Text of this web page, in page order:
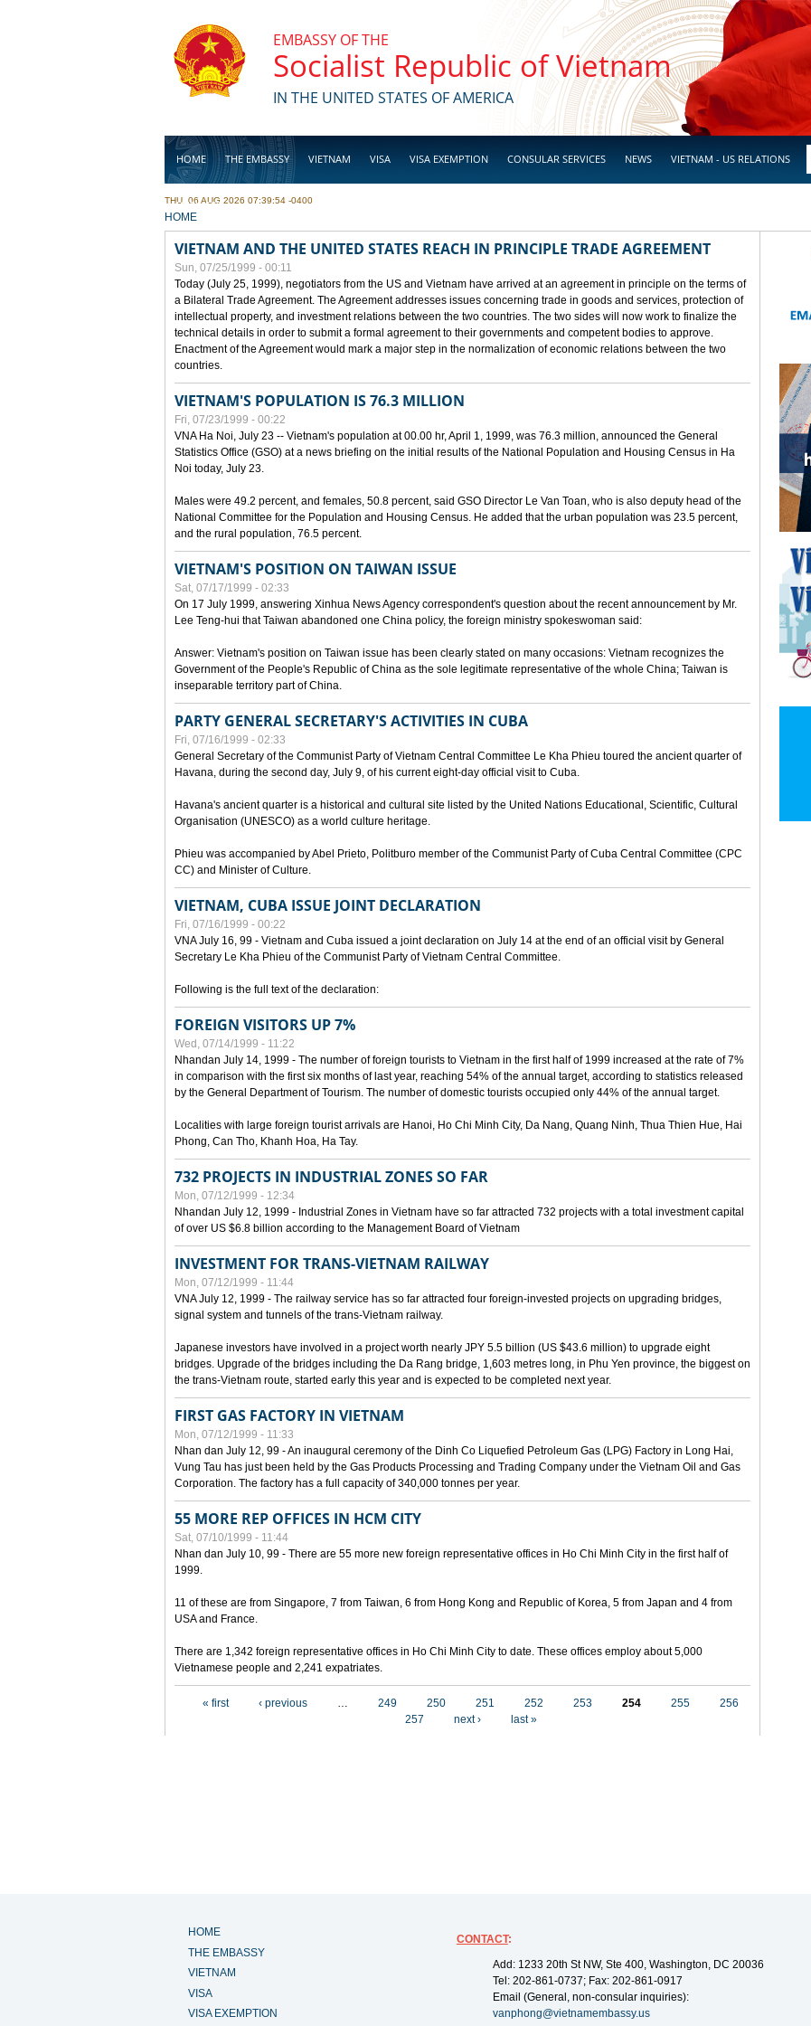
EMBASSY OF THE
Socialist Republic of Vietnam
IN THE UNITED STATES OF AMERICA
HOME THE EMBASSY VIETNAM VISA VISA EXEMPTION CONSULAR SERVICES NEWS VIETNAM - US RELATIONS
BUSINESS
THU, 06 AUG 2026 07:39:54 -0400
YOU ARE HERE
HOME
VIETNAM AND THE UNITED STATES REACH IN PRINCIPLE TRADE AGREEMENT
Sun, 07/25/1999 - 00:11
Today (July 25, 1999), negotiators from the US and Vietnam have arrived at an agreement in principle on the terms of
a Bilateral Trade Agreement. The Agreement addresses issues concerning trade in goods and services, protection of
intellectual property, and investment relations between the two countries. The two sides will now work to finalize the
technical details in order to submit a formal agreement to their governments and competent bodies to approve.
Enactment of the Agreement would mark a major step in the normalization of economic relations between the two
countries.
VIETNAM'S POPULATION IS 76.3 MILLION
Fri, 07/23/1999 - 00:22
VNA Ha Noi, July 23 -- Vietnam's population at 00.00 hr, April 1, 1999, was 76.3 million, announced the General
Statistics Office (GSO) at a news briefing on the initial results of the National Population and Housing Census in Ha
Noi today, July 23.
Males were 49.2 percent, and females, 50.8 percent, said GSO Director Le Van Toan, who is also deputy head of the
National Committee for the Population and Housing Census. He added that the urban population was 23.5 percent,
and the rural population, 76.5 percent.
VIETNAM'S POSITION ON TAIWAN ISSUE
Sat, 07/17/1999 - 02:33
On 17 July 1999, answering Xinhua News Agency correspondent's question about the recent announcement by Mr.
Lee Teng-hui that Taiwan abandoned one China policy, the foreign ministry spokeswoman said:
Answer: Vietnam's position on Taiwan issue has been clearly stated on many occasions: Vietnam recognizes the
Government of the People's Republic of China as the sole legitimate representative of the whole China; Taiwan is
inseparable territory part of China.
PARTY GENERAL SECRETARY'S ACTIVITIES IN CUBA
Fri, 07/16/1999 - 02:33
General Secretary of the Communist Party of Vietnam Central Committee Le Kha Phieu toured the ancient quarter of
Havana, during the second day, July 9, of his current eight-day official visit to Cuba.
Havana's ancient quarter is a historical and cultural site listed by the United Nations Educational, Scientific, Cultural
Organisation (UNESCO) as a world culture heritage.
Phieu was accompanied by Abel Prieto, Politburo member of the Communist Party of Cuba Central Committee (CPC
CC) and Minister of Culture.
VIETNAM, CUBA ISSUE JOINT DECLARATION
Fri, 07/16/1999 - 00:22
VNA July 16, 99 - Vietnam and Cuba issued a joint declaration on July 14 at the end of an official visit by General
Secretary Le Kha Phieu of the Communist Party of Vietnam Central Committee.
Following is the full text of the declaration:
FOREIGN VISITORS UP 7%
Wed, 07/14/1999 - 11:22
Nhandan July 14, 1999 - The number of foreign tourists to Vietnam in the first half of 1999 increased at the rate of 7%
in comparison with the first six months of last year, reaching 54% of the annual target, according to statistics released
by the General Department of Tourism. The number of domestic tourists occupied only 44% of the annual target.
Localities with large foreign tourist arrivals are Hanoi, Ho Chi Minh City, Da Nang, Quang Ninh, Thua Thien Hue, Hai
Phong, Can Tho, Khanh Hoa, Ha Tay.
732 PROJECTS IN INDUSTRIAL ZONES SO FAR
Mon, 07/12/1999 - 12:34
Nhandan July 12, 1999 - Industrial Zones in Vietnam have so far attracted 732 projects with a total investment capital
of over US $6.8 billion according to the Management Board of Vietnam
INVESTMENT FOR TRANS-VIETNAM RAILWAY
Mon, 07/12/1999 - 11:44
VNA July 12, 1999 - The railway service has so far attracted four foreign-invested projects on upgrading bridges,
signal system and tunnels of the trans-Vietnam railway.
Japanese investors have involved in a project worth nearly JPY 5.5 billion (US $43.6 million) to upgrade eight
bridges. Upgrade of the bridges including the Da Rang bridge, 1,603 metres long, in Phu Yen province, the biggest on
the trans-Vietnam route, started early this year and is expected to be completed next year.
FIRST GAS FACTORY IN VIETNAM
Mon, 07/12/1999 - 11:33
Nhan dan July 12, 99 - An inaugural ceremony of the Dinh Co Liquefied Petroleum Gas (LPG) Factory in Long Hai,
Vung Tau has just been held by the Gas Products Processing and Trading Company under the Vietnam Oil and Gas
Corporation. The factory has a full capacity of 340,000 tonnes per year.
55 MORE REP OFFICES IN HCM CITY
Sat, 07/10/1999 - 11:44
Nhan dan July 10, 99 - There are 55 more new foreign representative offices in Ho Chi Minh City in the first half of
1999.
11 of these are from Singapore, 7 from Taiwan, 6 from Hong Kong and Republic of Korea, 5 from Japan and 4 from
USA and France.
There are 1,342 foreign representative offices in Ho Chi Minh City to date. These offices employ about 5,000
Vietnamese people and 2,241 expatriates.
« first ‹ previous … 249 250 251 252 253 254 255
256
257
next › last »
HOME
THE EMBASSY
VIETNAM
VISA
VISA EXEMPTION
CONTACT:
Add: 1233 20th St NW, Ste 400, Washington, DC 20036
Tel: 202-861-0737; Fax: 202-861-0917
Email (General, non-consular inquiries):
vanphong@vietnamembassy.us